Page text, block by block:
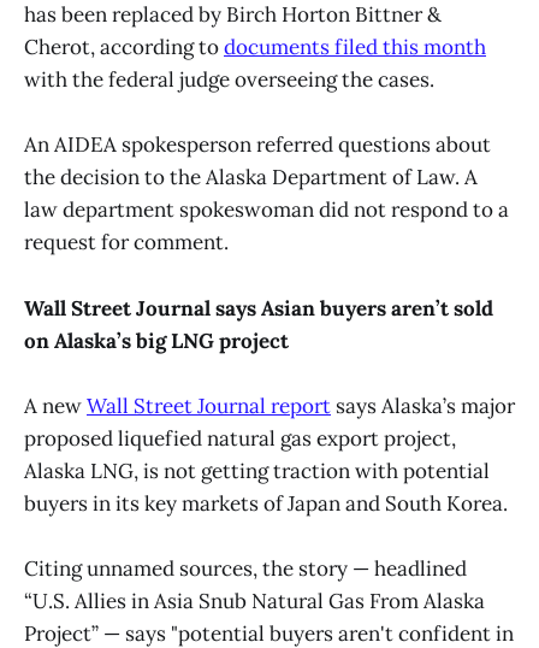
has been replaced by Birch Horton Bittner &
Cherot, according todocuments filed this month
with the federal judge overseeing the cases.
An AIDEA spokesperson referred questions about
the decision to the Alaska Department of Law. A
law department spokeswoman did not respond to a
request for comment.
Wall Street Journal says Asian buyers aren’t sold
on Alaska’s big LNG project
A newWall Street Journal report says Alaska’s major
proposed liquefied natural gas export project,
Alaska LNG, is not getting traction with potential
buyers in its key markets of Japan and South Korea.
Citing unnamed sources, the story — headlined
“U.S. Allies in Asia Snub Natural Gas From Alaska
Project” — says "potential buyers aren't confident in